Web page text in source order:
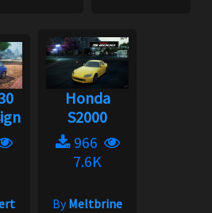
Honda
S2000
966
7.6K
ByMeltbrine